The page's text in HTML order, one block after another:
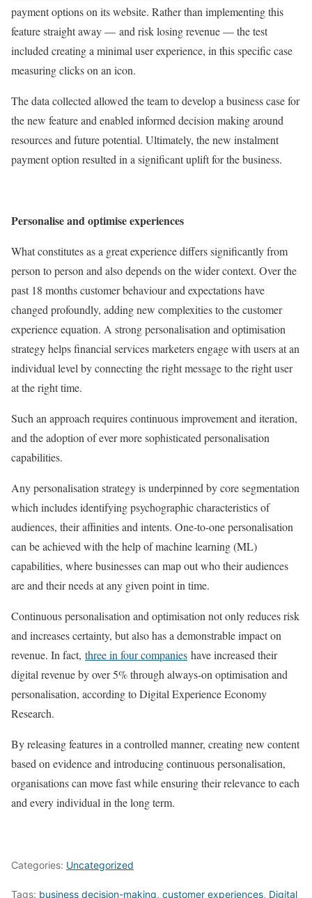
payment options on its website. Rather than implementing this
feature straight away — and risk losing revenue — the test
included creating a minimal user experience, in this specific case
measuring clicks on an icon.
The data collected allowed the team to develop a business case for
the new feature and enabled informed decision making around
resources and future potential. Ultimately, the new instalment
payment option resulted in a significant uplift for the business.
Personalise and optimise experiences
What constitutes as a great experience differs significantly from
person to person and also depends on the wider context. Over the
past 18 months customer behaviour and expectations have
changed profoundly, adding new complexities to the customer
experience equation. A strong personalisation and optimisation
strategy helps financial services marketers engage with users at an
individual level by connecting the right message to the right user
at the right time.
Such an approach requires continuous improvement and iteration,
and the adoption of ever more sophisticated personalisation
capabilities.
Any personalisation strategy is underpinned by core segmentation
which includes identifying psychographic characteristics of
audiences, their affinities and intents. One-to-one personalisation
can be achieved with the help of machine learning (ML)
capabilities, where businesses can map out who their audiences
are and their needs at any given point in time.
Continuous personalisation and optimisation not only reduces risk
and increases certainty, but also has a demonstrable impact on
revenue. In fact, three in four companies have increased their
digital revenue by over 5% through always-on optimisation and
personalisation, according to Digital Experience Economy
Research.
By releasing features in a controlled manner, creating new content
based on evidence and introducing continuous personalisation,
organisations can move fast while ensuring their relevance to each
and every individual in the long term.
Categories: Uncategorized
Tags: business decision-making, customer experiences, Digital